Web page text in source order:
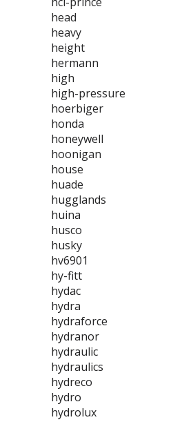
head
heavy
height
hermann
high
high-pressure
hoerbiger
honda
honeywell
hoonigan
house
huade
hugglands
huina
husco
husky
hv6901
hy-fitt
hydac
hydra
hydraforce
hydranor
hydraulic
hydraulics
hydreco
hydro
hydrolux